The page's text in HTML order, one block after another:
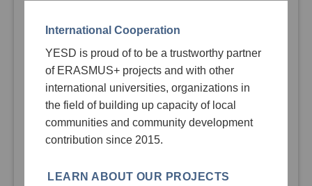
International Cooperation
YESD is proud of to be a trustworthy partner
of ERASMUS+ projects and with other
international universities, organizations in
the field of building up capacity of local
communities and community development
contribution since 2015.
LEARN ABOUT OUR PROJECTS